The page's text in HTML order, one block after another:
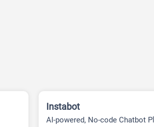
Instabot
AI-powered, No-code Chatbot